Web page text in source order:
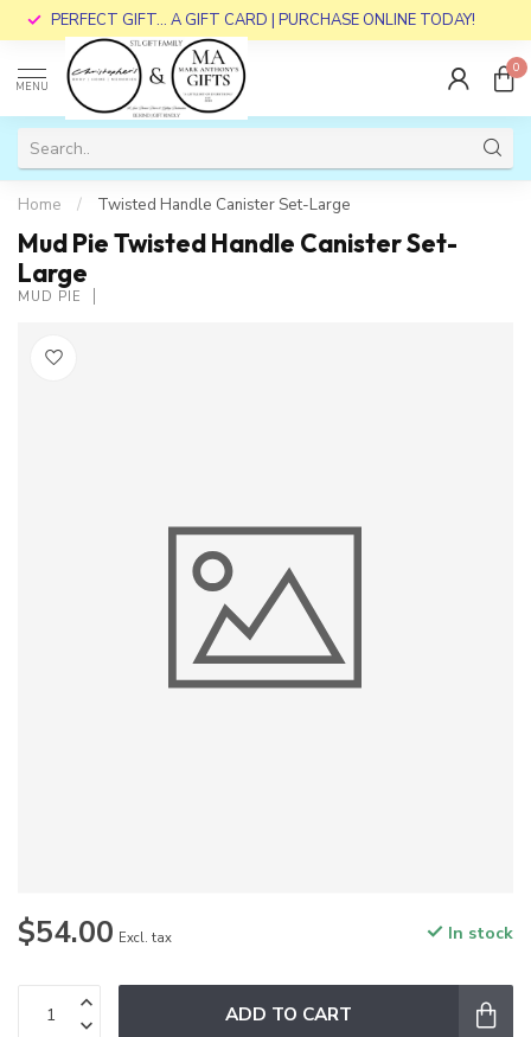
PERFECT GIFT... A GIFT CARD | PURCHASE ONLINE TODAY!
MENU
0
Home / Twisted Handle Canister Set-Large
Mud Pie Twisted Handle Canister Set-
Large
MUD PIE
$54.00 Excl. tax In stock
ADD TO CART